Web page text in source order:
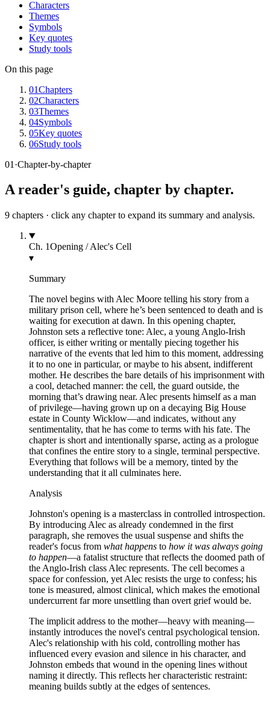
Characters
Themes
Symbols
Key quotes
Study tools
On this page
01Chapters
02Characters
03Themes
04Symbols
05Key quotes
06Study tools
01 ·Chapter-by-chapter
A reader's guide, chapter by chapter.
9 chapters · click any chapter to expand its summary and analysis.
Ch. 1Opening / Alec's Cell
▾
Summary
The novel begins with Alec Moore telling his story from a
military prison cell, where he’s been sentenced to death and is
waiting for execution at dawn. In this opening chapter,
Johnston sets a reflective tone: Alec, a young Anglo-Irish
officer, is either writing or mentally piecing together his
narrative of the events that led him to this moment, addressing
it to no one in particular, or maybe to his absent, indifferent
mother. He describes the bare details of his imprisonment with
a cool, detached manner: the cell, the guard outside, the
morning that’s drawing near. Alec presents himself as a man
of privilege—having grown up on a decaying Big House
estate in County Wicklow—and indicates, without any
sentimentality, that he has come to terms with his fate. The
chapter is short and intentionally sparse, acting as a prologue
that confines the entire story to a single, terminal perspective.
Everything that follows will be a memory, tinted by the
understanding that it all culminates here.
Analysis
Johnston's opening is a masterclass in controlled introspection.
By introducing Alec as already condemned in the first
paragraph, she removes the usual suspense and shifts the
reader's focus from what happens to how it was always going
to happen—a fatalist structure that reflects the doomed path of
the Anglo-Irish class Alec represents. The cell becomes a
space for confession, yet Alec resists the urge to confess; his
tone is measured, almost clinical, which makes the emotional
undercurrent far more unsettling than overt grief would be.
The implicit address to the mother—heavy with meaning—
instantly introduces the novel's central psychological tension.
Alec's relationship with his cold, controlling mother has
influenced every evasion and silence in his character, and
Johnston embeds that wound in the opening lines without
naming it directly. This reflects her characteristic restraint:
meaning builds subtly at the edges of sentences.